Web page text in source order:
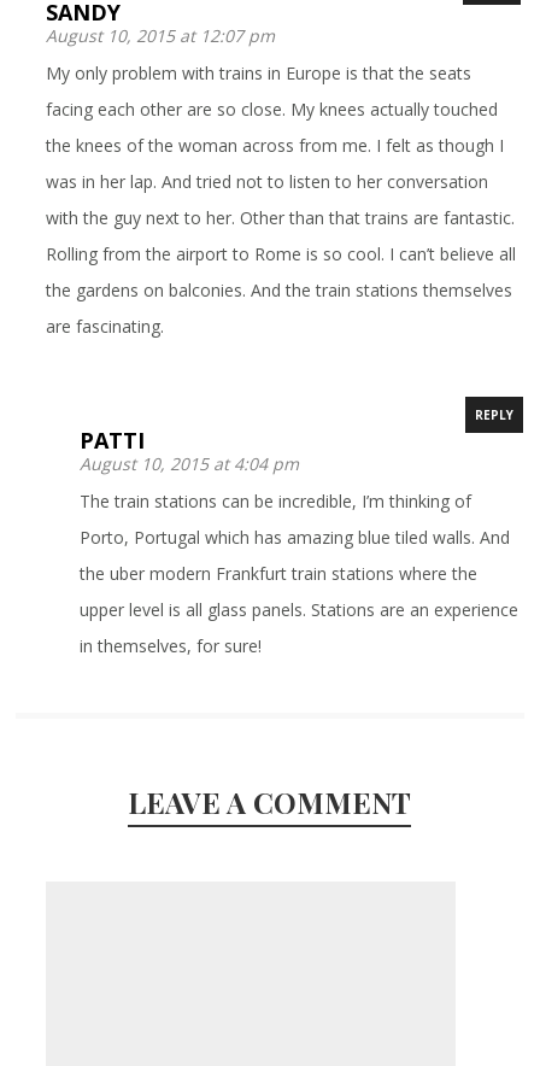
SANDY
August 10, 2015 at 12:07 pm
My only problem with trains in Europe is that the seats
facing each other are so close. My knees actually touched
the knees of the woman across from me. I felt as though I
was in her lap. And tried not to listen to her conversation
with the guy next to her. Other than that trains are fantastic.
Rolling from the airport to Rome is so cool. I can’t believe all
the gardens on balconies. And the train stations themselves
are fascinating.
PATTI
August 10, 2015 at 4:04 pm
REPLY
The train stations can be incredible, I’m thinking of
Porto, Portugal which has amazing blue tiled walls. And
the uber modern Frankfurt train stations where the
upper level is all glass panels. Stations are an experience
in themselves, for sure!
LEAVE A COMMENT